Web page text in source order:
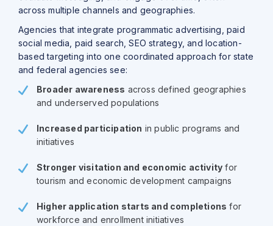
across multiple channels and geographies.
Agencies that integrate programmatic advertising, paid
social media, paid search, SEO strategy, and location-
based targeting into one coordinated approach for state
and federal agencies see:
Broader awareness across defined geographies
and underserved populations
Increased participation in public programs and
initiatives
Stronger visitation and economic activity for
tourism and economic development campaigns
Higher application starts and completions for
workforce and enrollment initiatives